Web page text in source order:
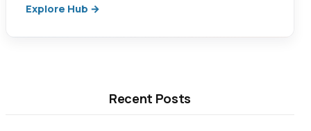
Explore Hub →
Recent Posts